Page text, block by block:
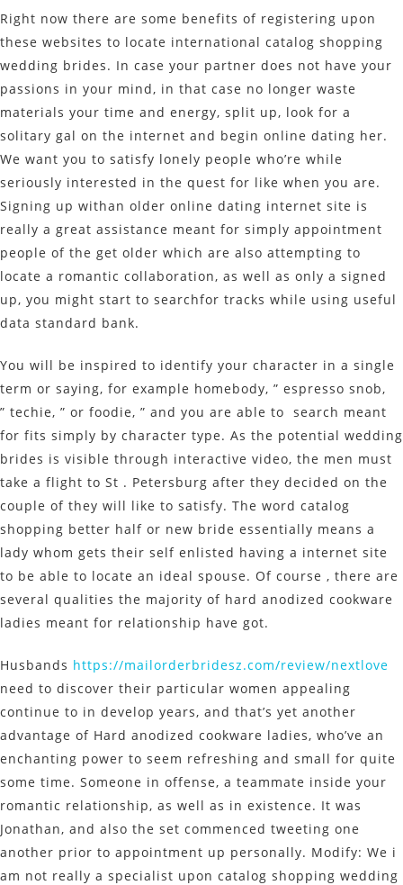
Right now there are some benefits of registering upon
these websites to locate international catalog shopping
wedding brides. In case your partner does not have your
passions in your mind, in that case no longer waste
materials your time and energy, split up, look for a
solitary gal on the internet and begin online dating her.
We want you to satisfy lonely people who’re while
seriously interested in the quest for like when you are.
Signing up withan older online dating internet site is
really a great assistance meant for simply appointment
people of the get older which are also attempting to
locate a romantic collaboration, as well as only a signed
up, you might start to searchfor tracks while using useful
data standard bank.
You will be inspired to identify your character in a single
term or saying, for example homebody, ” espresso snob,
” techie, ” or foodie, ” and you are able to search meant
for fits simply by character type. As the potential wedding
brides is visible through interactive video, the men must
take a flight to St . Petersburg after they decided on the
couple of they will like to satisfy. The word catalog
shopping better half or new bride essentially means a
lady whom gets their self enlisted having a internet site
to be able to locate an ideal spouse. Of course , there are
several qualities the majority of hard anodized cookware
ladies meant for relationship have got.
Husbands https://mailorderbridesz.com/review/nextlove
need to discover their particular women appealing
continue to in develop years, and that’s yet another
advantage of Hard anodized cookware ladies, who’ve an
enchanting power to seem refreshing and small for quite
some time. Someone in offense, a teammate inside your
romantic relationship, as well as in existence. It was
Jonathan, and also the set commenced tweeting one
another prior to appointment up personally. Modify: We i
am not really a specialist upon catalog shopping wedding